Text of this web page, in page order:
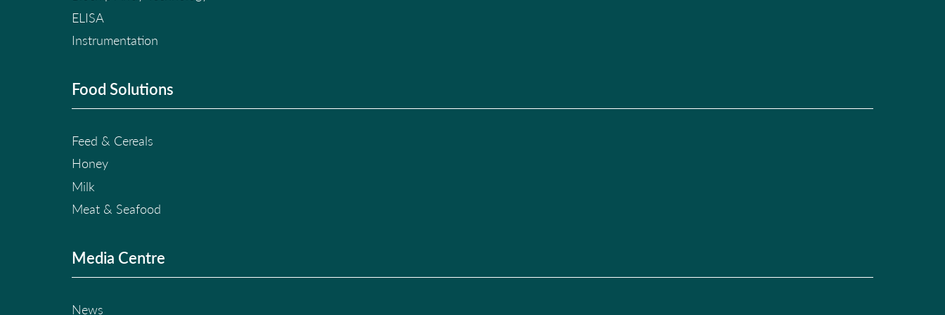
ELISA
Instrumentation
Food Solutions
Feed & Cereals
Honey
Milk
Meat & Seafood
Media Centre
News